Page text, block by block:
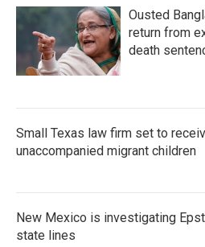
Ousted
return from
death
Small Texas law firm set to
unaccompanied migrant children
New Mexico is investigating
state lines